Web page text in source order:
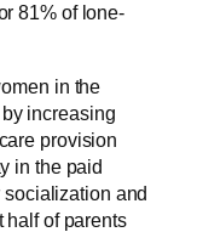
81% of lone-
in the
increasing
provision
in the paid
socialization and
half of parents